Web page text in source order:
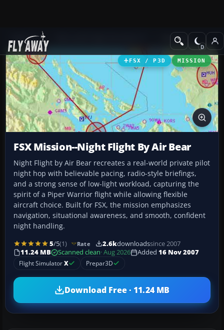
Add-ons Missions
FSX / P3D MISSION
FSX Mission--Night Flight By Air Bear
Night Flight by Air Bear recreates a real-world private pilot
night hop with believable pacing, radio-style briefings,
and a strong sense of low-light workload, capturing the
spirit of a Piper Warrior flight while allowing flexible
aircraft choice. Built for FSX, the mission emphasizes
navigation, situational awareness, and smooth, confident
night handling.
5/5(1) Rate 2.6kdownloadssince 2007
11.24 MB
Scanned clean· Aug 2026 Added 16 Nov 2007
Flight SimulatorX Prepar3D
Download Free · 11.24 MB